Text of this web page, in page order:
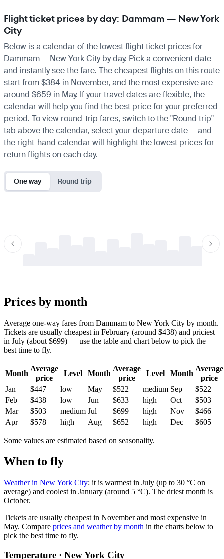
Flight ticket prices by day: Dammam — New York
City
Below is a calendar of the lowest flight ticket prices for
Dammam — New York City by day. Pick a convenient date
and instantly see the fare. The cheapest flights on this route
start from $384 in November, and the most expensive are
around $659 in May. If your travel dates are flexible, the
calendar will help you find the best price for your preferred
period. To view round-trip fares, switch to the "Round trip"
tab above the calendar, select your departure date — and
the right-hand calendar will highlight the lowest prices for
return flights on each day.
One way Round trip
-
-
-
-
-
-
-
-
-
-
-
-
-
-
-
-
-
-
-
-
-
-
-
-
-
-
-
-
-
-
Prices by month
Average one-way fares from Dammam to New York City by month.
Tickets are usually cheapest in February (around $438) and priciest
in July (about $699) — use the table and chart below to pick the
best time to fly.
Month
Average
price
Level Month
Average
price
Level Month
Average
price
Jan
$447 low May $522 medium Sep
$522
Feb
$438 low Jun $633 high Oct
$503
Mar
$503 medium Jul $699 high Nov
$466
Apr
$578 high Aug $652 high Dec $605
Some values are estimated based on seasonality.
When to fly
Weather in New York City: it is warmest in July (up to 30 °C on
average) and coolest in January (around 5 °C). The driest month is
October.
Tickets are usually cheapest in November and most expensive in
May. Compare prices and weather by month in the charts below to
pick the best time to fly.
Temperature · New York City